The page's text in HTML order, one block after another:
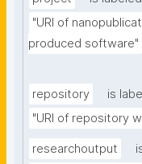
"URI of
produced software"
repository
is
"URI of repository
researchoutput